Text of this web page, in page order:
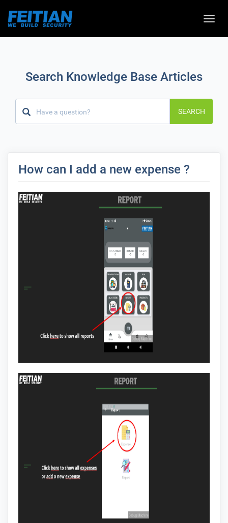
Toggle
Search Knowledge Base Articles
SEARCH
How can I add a new expense ?